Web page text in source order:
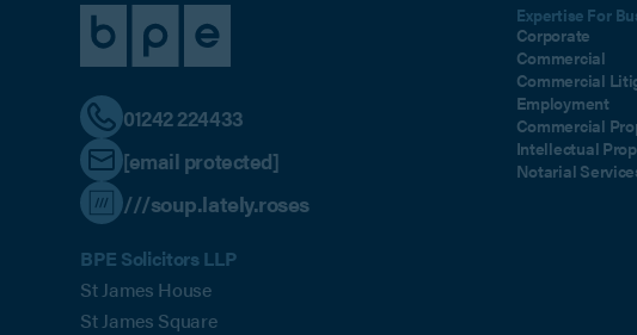
01242 224433
[email protected]
///soup.lately.roses
BPE Solicitors LLP
St James House
St James Square
Expertise For
Corporate
Commercial
Commercial
Employment
Commercial
Intellectual
Notarial